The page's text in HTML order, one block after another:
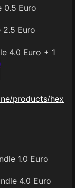
0.5 Euro
2.5 Euro
4.0 Euro + 1
products/hex
1.0 Euro
4.0 Euro